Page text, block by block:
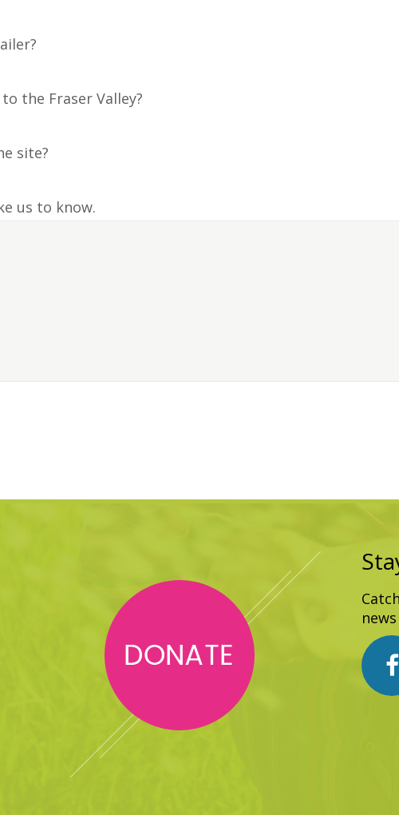
the Fraser Valley?
site?
us to know.